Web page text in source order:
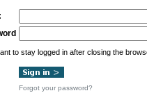
to stay logged in after closing the
Forgot your password?